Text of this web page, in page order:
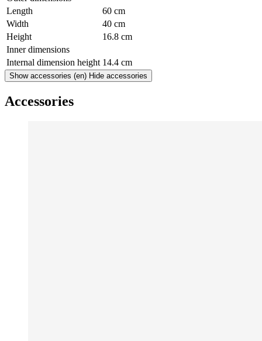
Length
60 cm
Width
40 cm
Height
16.8 cm
Inner dimensions
Internal dimension height 14.4 cm
Show accessories (en) Hide accessories
Accessories